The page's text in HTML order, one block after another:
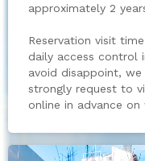
approximately 2
Reservation visit
daily access control
avoid disappoint,
strongly request to
online in advance